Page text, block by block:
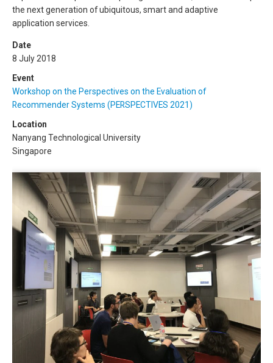
the next generation of ubiquitous, smart and adaptive
application services.
Date
8 July 2018
Event
Workshop on the Perspectives on the Evaluation of
Recommender Systems (PERSPECTIVES 2021)
Location
Nanyang Technological University
Singapore